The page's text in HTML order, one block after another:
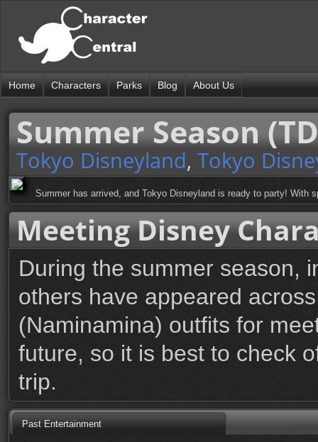
Home Characters Parks Blog About Us
Summer Season
Tokyo Disneyland, Tokyo
Summer has arrived, and Tokyo Disneyland is ready to party! With
Meeting Disney
During the summer season,
others have appeared
(Naminamina) outfits for
future, so it is best to check
trip.
Past Entertainment